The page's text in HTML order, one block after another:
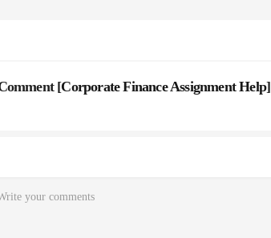
[Corporate Finance Assignment Help]